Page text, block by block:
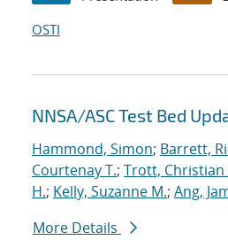
OSTI
NNSA/ASC Test Bed
Hammond, Simon; Barrett,
Courtenay T.; Trott, Christian
H.; Kelly, Suzanne M.; Ang,
More Details